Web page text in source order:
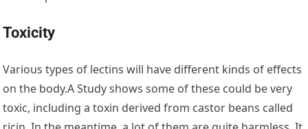
Toxicity
Various types of lectins will have different kinds of effects
on the body.A Study shows some of these could be very
toxic, including a toxin derived from castor beans called